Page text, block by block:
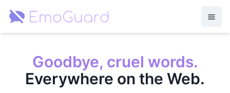
Goodbye, cruel words.
Everywhere on the Web.